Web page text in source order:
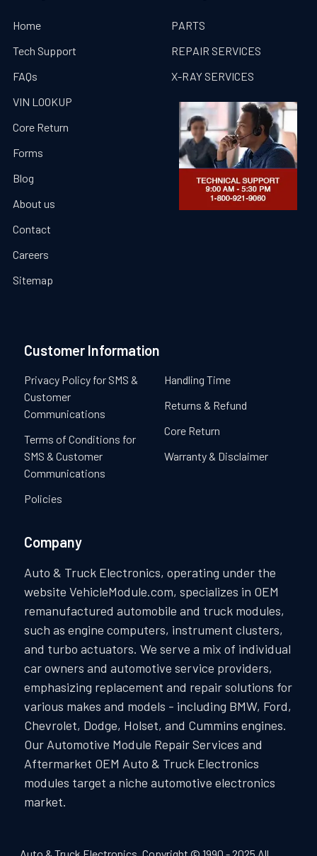
Home
Tech Support
FAQs
VIN LOOKUP
Core Return
Forms
Blog
About us
Contact
Careers
Sitemap
PARTS
REPAIR SERVICES
X-RAY SERVICES
Customer Information
Privacy Policy for SMS &
Customer
Communications
Terms of Conditions for
SMS & Customer
Communications
Policies
Handling Time
Returns & Refund
Core Return
Warranty & Disclaimer
Company
Auto & Truck Electronics, operating under the
website VehicleModule.com, specializes in OEM
remanufactured automobile and truck modules,
such as engine computers, instrument clusters,
and turbo actuators. We serve a mix of individual
car owners and automotive service providers,
emphasizing replacement and repair solutions for
various makes and models - including BMW, Ford,
Chevrolet, Dodge, Holset, and Cummins engines.
Our Automotive Module Repair Services and
Aftermarket OEM Auto & Truck Electronics
modules target a niche automotive electronics
market.